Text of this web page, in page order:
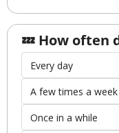
💤 How often
Every day
A few times a week
Once in a while